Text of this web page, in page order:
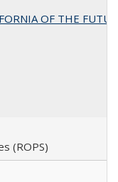
OF THE
(ROPS)